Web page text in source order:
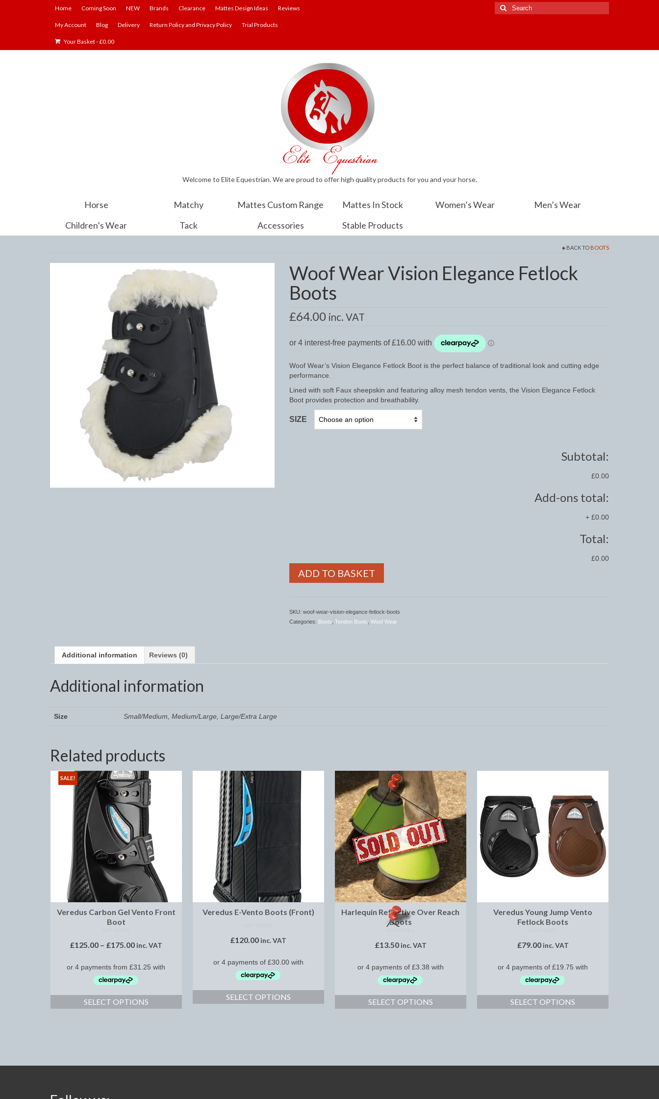
Home Coming Soon NEW Brands Clearance Mattes Design Ideas Reviews
My Account Blog Delivery Return Policy and Privacy Policy Trial Products
Your Basket-£0.00
Search
for:
Welcome to Elite Equestrian. We are proud to offer high quality products for you and your horse.
Horse Matchy Mattes Custom Range Mattes In Stock Women’s Wear
Men’s Wear
Children’s Wear
Tack Accessories Stable Products
BACK TO BOOTS
Woof Wear Vision Elegance Fetlock
Boots
£64.00 inc. VAT
Woof Wear’s Vision Elegance Fetlock Boot is the perfect balance of traditional look and cutting edge
performance.
Lined with soft Faux sheepskin and featuring alloy mesh tendon vents, the Vision Elegance Fetlock
Boot provides protection and breathability.
SIZE
Subtotal:
£0.00
Add-ons total:
+ £0.00
Total:
£0.00
ADD TO BASKET
SKU: woof-wear-vision-elegance-fetlock-boots
Categories: Boots Tendon Boots Woof Wear
Additional information Reviews (0)
Additional information
Size Small/Medium, Medium/Large, Large/Extra Large
Related products
SALE!
Veredus Carbon Gel Vento Front
Boot
£125.00 – £175.00 inc. VAT
SELECT OPTIONS
Veredus E-Vento Boots (Front)
£120.00 inc. VAT
SELECT OPTIONS
Harlequin Reflective Over Reach
Boots
£13.50 inc. VAT
SELECT OPTIONS
Veredus Young Jump Vento
Fetlock Boots
£79.00 inc. VAT
SELECT OPTIONS